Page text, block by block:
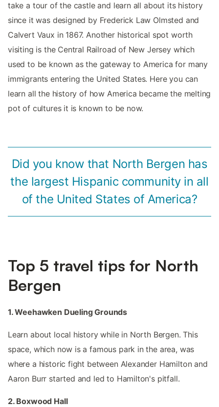
take a tour of the castle and learn all about its history
since it was designed by Frederick Law Olmsted and
Calvert Vaux in 1867. Another historical spot worth
visiting is the Central Railroad of New Jersey which
used to be known as the gateway to America for many
immigrants entering the United States. Here you can
learn all the history of how America became the melting
pot of cultures it is known to be now.
Did you know that North Bergen has
the largest Hispanic community in all
of the United States of America?
Top 5 travel tips for North
Bergen
1. Weehawken Dueling Grounds
Learn about local history while in North Bergen. This
space, which now is a famous park in the area, was
where a historic fight between Alexander Hamilton and
Aaron Burr started and led to Hamilton's pitfall.
2. Boxwood Hall